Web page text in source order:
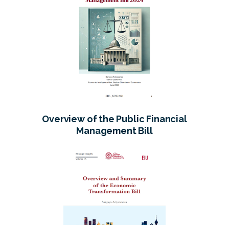
Overview of the Public Financial
Management Bill